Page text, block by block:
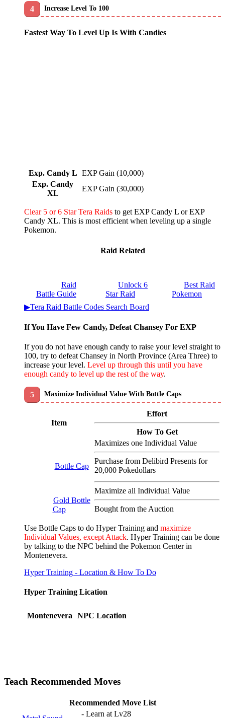
Increase Level To 100
Fastest Way To Level Up Is With Candies
Exp. Candy L EXP Gain (10,000)
Exp. Candy
XL
EXP Gain (30,000)
Clear 5 or 6 Star Tera Raids to get EXP Candy L or EXP
Candy XL. This is most efficient when leveling up a single
Pokemon.
Raid Related
Raid
Battle Guide
Unlock 6
Star Raid
Best Raid
Pokemon
▶Tera Raid Battle Codes Search Board
If You Have Few Candy, Defeat Chansey For EXP
If you do not have enough candy to raise your level straight to
100, try to defeat Chansey in North Province (Area Three) to
increase your level. Level up through this until you have
enough candy to level up the rest of the way.
Maximize Individual Value With Bottle Caps
Item
Effort
How To Get
Bottle Cap
Maximizes one Individual Value
Purchase from Delibird Presents for
20,000 Pokedollars
Gold Bottle
Cap
Maximize all Individual Value
Bought from the Auction
Use Bottle Caps to do Hyper Training and maximize
Individual Values, except Attack. Hyper Training can be done
by talking to the NPC behind the Pokemon Center in
Montenevera.
Hyper Training - Location & How To Do
Hyper Training Lication
Montenevera NPC Location
Teach Recommended Moves
Recommended Move List
- Learn at Lv28